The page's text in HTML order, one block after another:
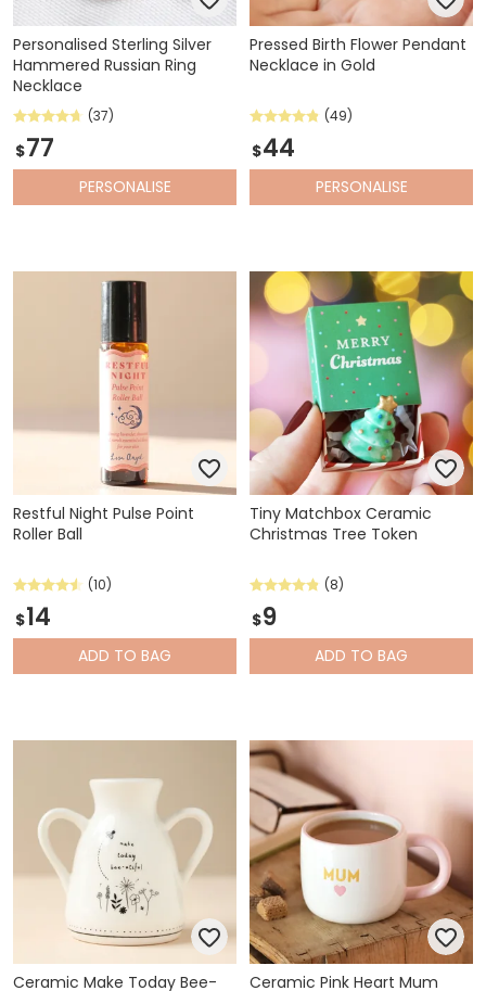
Personalised Sterling Silver
Hammered Russian Ring
Necklace
(37)
$77
PERSONALISE
Pressed Birth Flower Pendant
Necklace in Gold
(49)
$44
PERSONALISE
Restful Night Pulse Point
Roller Ball
(10)
$14
ADD TO BAG
Tiny Matchbox Ceramic
Christmas Tree Token
(8)
$9
ADD TO BAG
Ceramic Make Today Bee- Ceramic Pink Heart Mum